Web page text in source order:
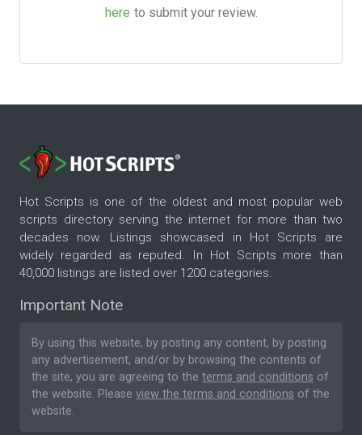
here to submit your review.
Hot Scripts is one of the oldest and most popular web
scripts directory serving the internet for more than two
decades now. Listings showcased in Hot Scripts are
widely regarded as reputed. In Hot Scripts more than
40,000 listings are listed over 1200 categories.
Important Note
By using this website, by posting any content, by posting
any advertisement, and/or by browsing the contents of
the site, you are agreeing to the terms and conditions of
the website. Please view the terms and conditions of the
website.